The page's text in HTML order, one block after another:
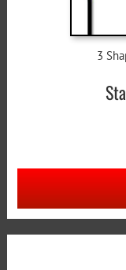
3